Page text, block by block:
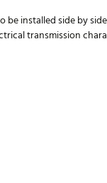
be installed side by
transmission